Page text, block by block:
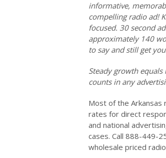
informative,
compelling radio ad!
focused. 30 second
approximately 140
to say and still get
Steady growth
counts in any
Most of the
rates for direct
and national
cases. Call 888-449-
wholesale priced